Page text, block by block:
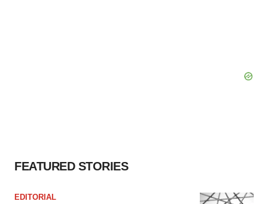
FEATURED STORIES
EDITORIAL